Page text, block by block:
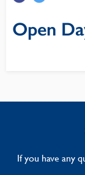
Open
If you have any